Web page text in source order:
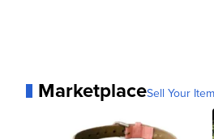
MarketplaceSell Your